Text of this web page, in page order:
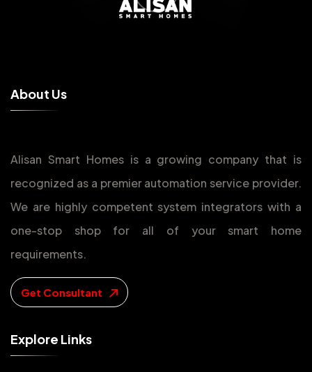
About Us
Alisan Smart Homes is a growing company that is
recognized as a premier automation service provider.
We are highly competent system integrators with a
one-stop shop for all of your smart home
requirements.
Get Consultant
Explore Links